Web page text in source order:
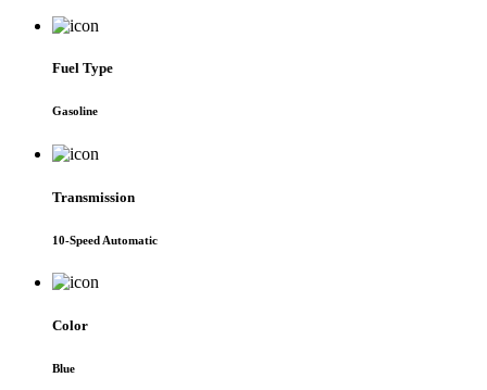
Fuel Type
Gasoline
Transmission
10-Speed Automatic
Color
Blue